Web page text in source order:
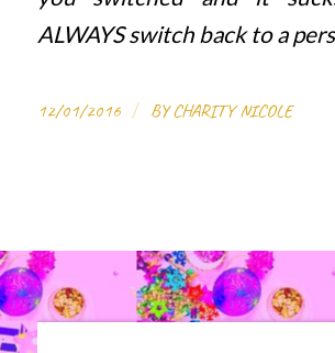
ALWAYS switch back to a
12/01/2016 / BYCHARITY NICOLE